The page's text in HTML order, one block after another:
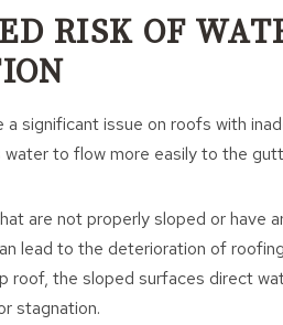
RISK OF
a significant issue on roofs with
water to flow more easily to the
are not properly sloped or have
lead to the deterioration of
roof, the sloped surfaces direct
stagnation.